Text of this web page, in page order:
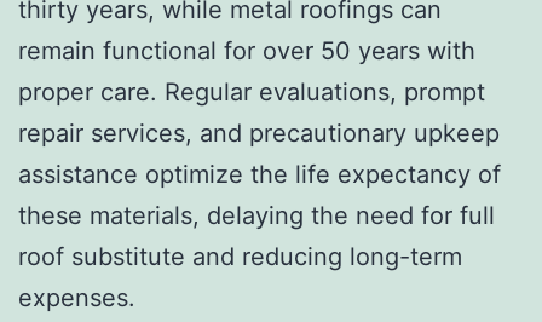
thirty years, while metal roofings can
remain functional for over 50 years with
proper care. Regular evaluations, prompt
repair services, and precautionary upkeep
assistance optimize the life expectancy of
these materials, delaying the need for full
roof substitute and reducing long-term
expenses.